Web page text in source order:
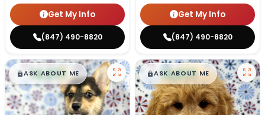
Get My Info
(847) 490-8820
Get My Info
(847) 490-8820
$█,█99
ASK ABOUT ME $█,█99
ASK ABOUT ME